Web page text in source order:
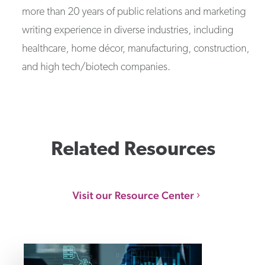
more than 20 years of public relations and marketing
writing experience in diverse industries, including
healthcare, home décor, manufacturing, construction,
and high tech/biotech companies.
Related Resources
Visit our Resource Center